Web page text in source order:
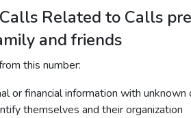
Related to Calls
and friends
this number:
or financial information with unknown
themselves and their organization